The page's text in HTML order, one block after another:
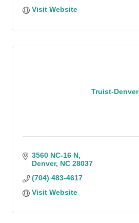
Visit Website
Truist-Denver
3560 NC-16 N
Denver NC 28037
(704) 483-4617
Visit Website